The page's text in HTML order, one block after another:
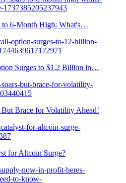
to 6-Month High: What's…
Surges to $1.2 Billion in…
Brace for Volatility Ahead!
for Altcoin Surge?